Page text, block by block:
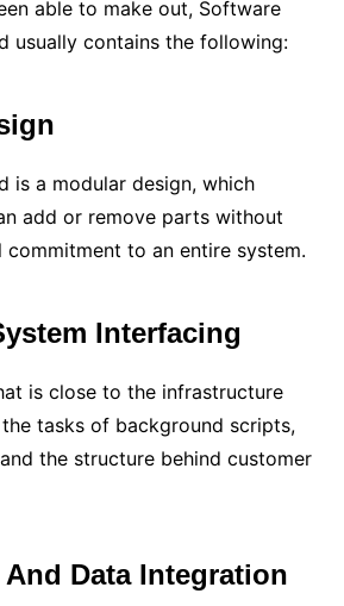
able to make out, Software
usually contains the following:
is a modular design, which
add or remove parts without
commitment to an entire system.
Interfacing
is close to the infrastructure
tasks of background scripts,
the structure behind customer
Data Integration